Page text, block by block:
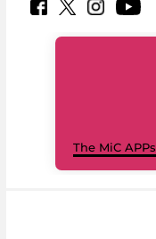
The MiC APPs